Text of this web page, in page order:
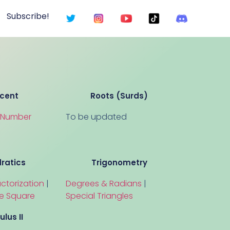
Subscribe!
Roots (Surds)
To be updated
|
Square
Trigonometry
Degrees & Radians |
Special Triangles
II